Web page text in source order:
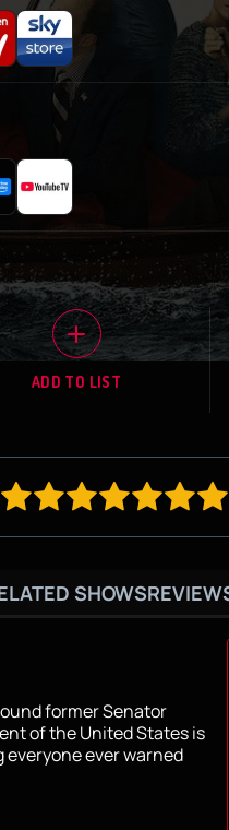
ADD TO LIST
SHOWS
former Senator
of the United States is
ever warned